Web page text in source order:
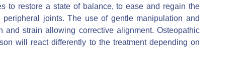
to restore a state of balance, to ease and regain the
joints. The use of gentle manipulation and
strain allowing corrective alignment. Osteopathic
will react differently to the treatment depending on